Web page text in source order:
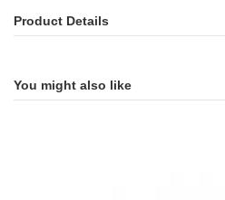
Product Details
You might also like